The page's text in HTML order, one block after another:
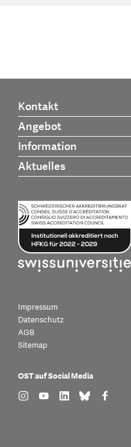
Kontakt
Angebot
Information
Aktuelles
Impressum
Datenschutz
AGB
Sitemap
OST auf Social Media
find us on: instagram
find us on: youtube
find us on:
find us on:
find